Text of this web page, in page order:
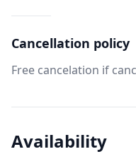
Cancellation policy
Free cancelation if
Availability